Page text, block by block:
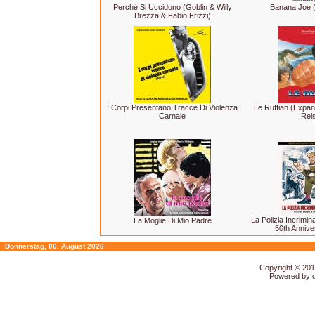
Perché Si Uccidono (Goblin & Willy
Brezza & Fabio Frizzi)
Banana Joe
I Corpi Presentano Tracce Di Violenza
Carnale
Le Ruffian
La Moglie Di Mio Padre
La Polizia
50th
Donnerstag, 06. August 2026
Copyright ©
Powered by